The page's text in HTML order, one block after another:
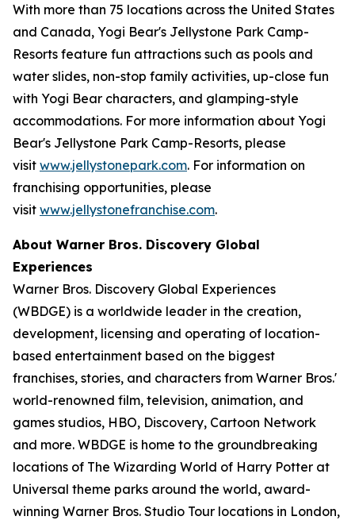
With more than 75 locations across the United States
and Canada, Yogi Bear's Jellystone Park Camp-
Resorts feature fun attractions such as pools and
water slides, non-stop family activities, up-close fun
with Yogi Bear characters, and glamping-style
accommodations. For more information about Yogi
Bear's Jellystone Park Camp-Resorts, please
visit www.jellystonepark.com. For information on
franchising opportunities, please
visit www.jellystonefranchise.com.
About Warner Bros. Discovery Global
Experiences
Warner Bros. Discovery Global Experiences
(WBDGE) is a worldwide leader in the creation,
development, licensing and operating of location-
based entertainment based on the biggest
franchises, stories, and characters from Warner Bros.'
world-renowned film, television, animation, and
games studios, HBO, Discovery, Cartoon Network
and more. WBDGE is home to the groundbreaking
locations of The Wizarding World of Harry Potter at
Universal theme parks around the world, award-
winning Warner Bros. Studio Tour locations in London,